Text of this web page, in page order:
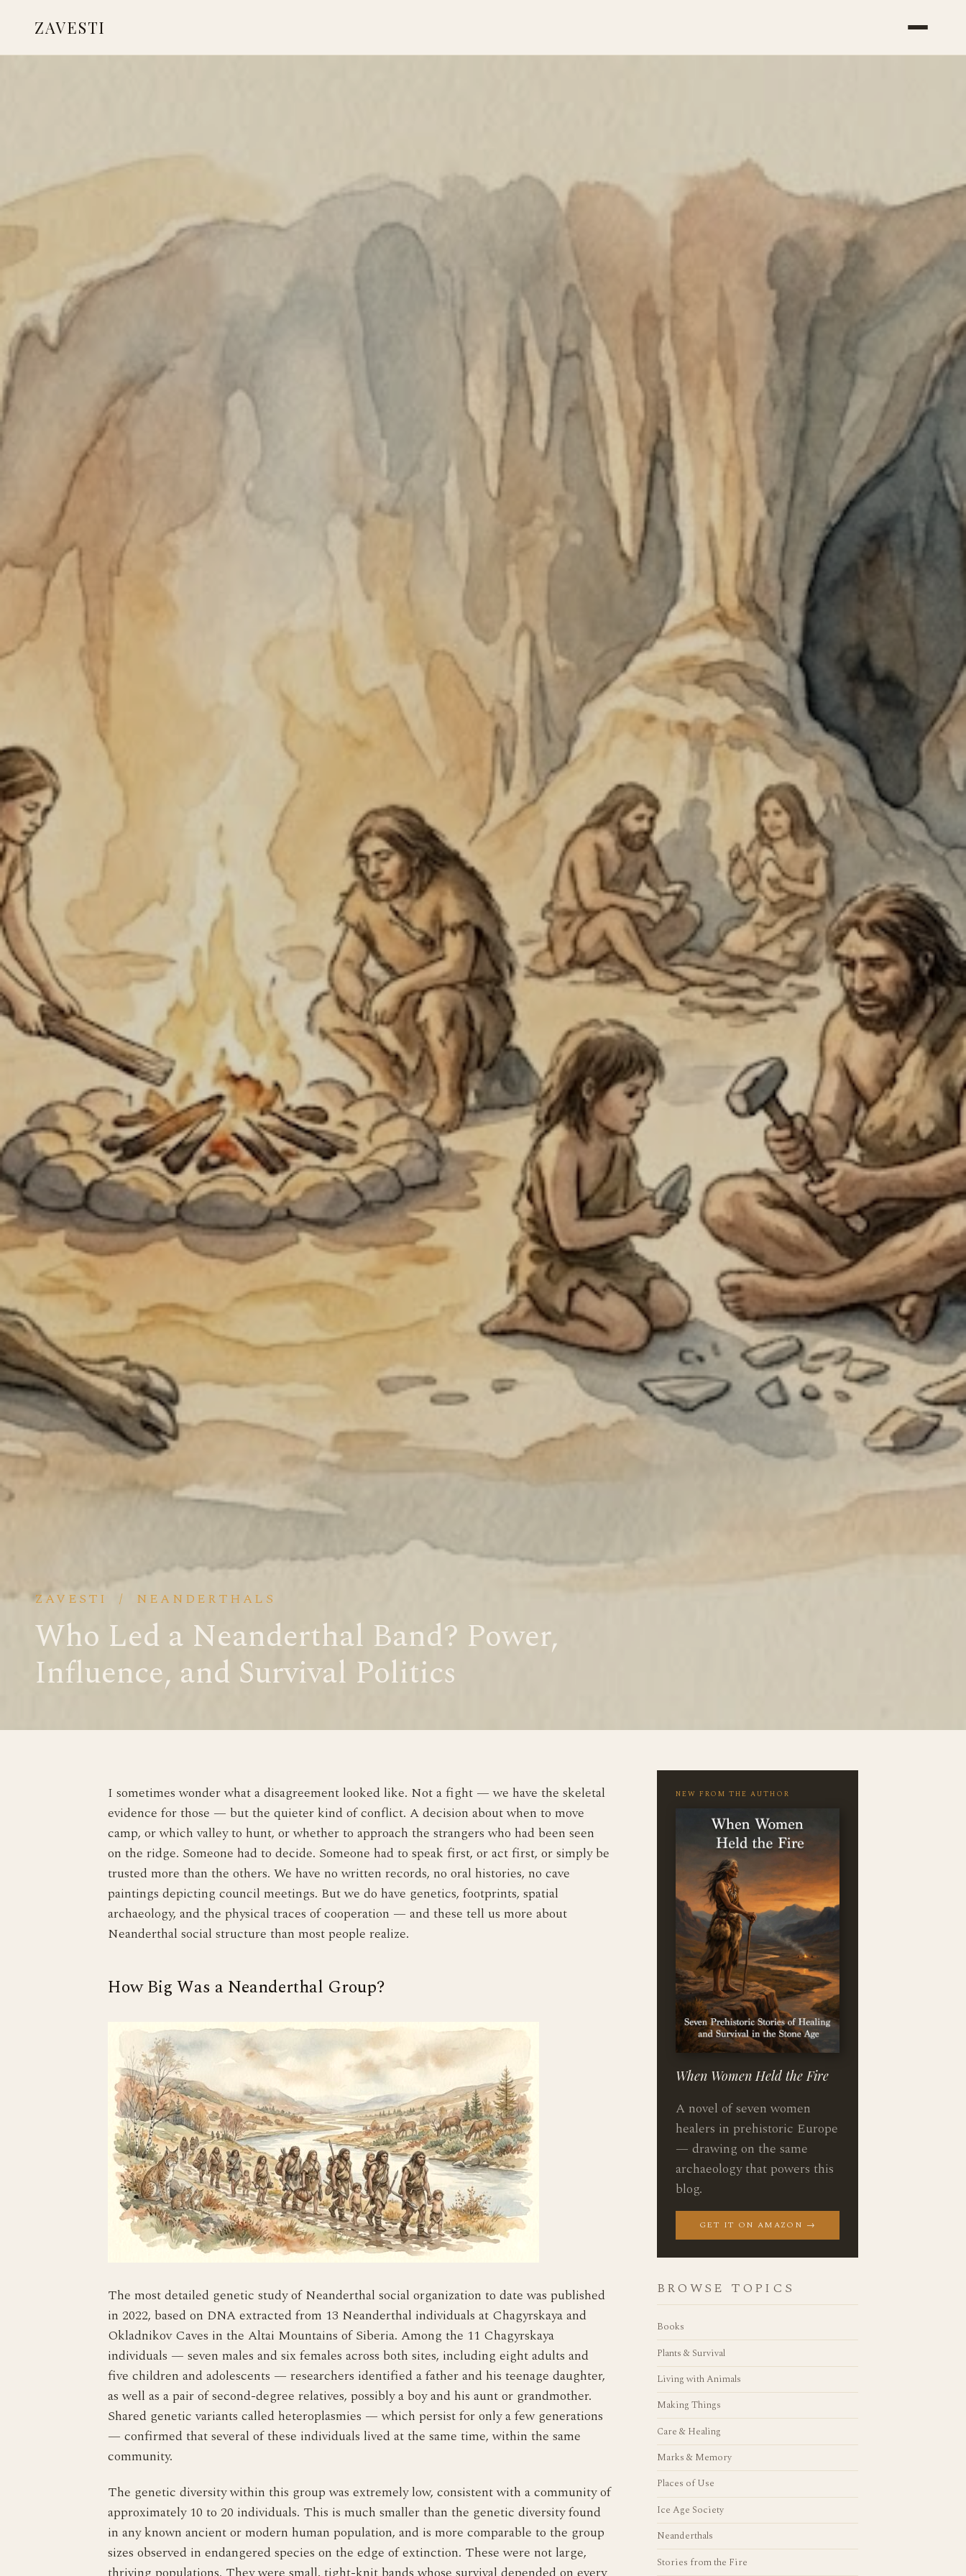
ZAVESTI
PLACES OF USE ICE AGE SOCIETY
STORIES FROM THE FIRE
ZAVESTI / NEANDERTHALS
Who Led a Neanderthal Band? Power,
Influence, and Survival Politics
I sometimes wonder what a disagreement looked like. Not a fight — we have the skeletal
evidence for those — but the quieter kind of conflict. A decision about when to move
camp, or which valley to hunt, or whether to approach the strangers who had been seen
on the ridge. Someone had to decide. Someone had to speak first, or act first, or simply be
trusted more than the others. We have no written records, no oral histories, no cave
paintings depicting council meetings. But we do have genetics, footprints, spatial
archaeology, and the physical traces of cooperation — and these tell us more about
Neanderthal social structure than most people realize.
How Big Was a Neanderthal Group?
The most detailed genetic study of Neanderthal social organization to date was published
in 2022, based on DNA extracted from 13 Neanderthal individuals at Chagyrskaya and
Okladnikov Caves in the Altai Mountains of Siberia. Among the 11 Chagyrskaya
individuals — seven males and six females across both sites, including eight adults and
five children and adolescents — researchers identified a father and his teenage daughter,
as well as a pair of second-degree relatives, possibly a boy and his aunt or grandmother.
Shared genetic variants called heteroplasmies — which persist for only a few generations
— confirmed that several of these individuals lived at the same time, within the same
community.
The genetic diversity within this group was extremely low, consistent with a community of
approximately 10 to 20 individuals. This is much smaller than the genetic diversity found
in any known ancient or modern human population, and is more comparable to the group
sizes observed in endangered species on the edge of extinction. These were not large,
NEW FROM THE AUTHOR
When Women Held the Fire
A novel of seven women
healers in prehistoric Europe
— drawing on the same
archaeology that powers this
blog.
GET IT ON AMAZON →
BROWSE TOPICS
Books
Plants & Survival
Living with Animals
Making Things
Care & Healing
Marks & Memory
Places of Use
Ice Age Society
Neanderthals
Stories from the Fire